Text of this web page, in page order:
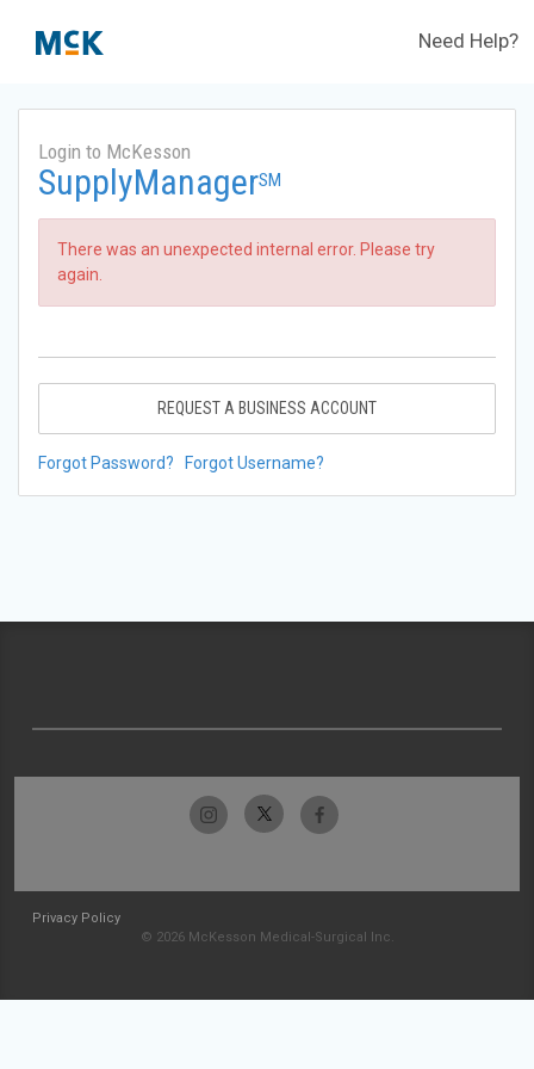
Need Help?
Login to McKesson
SupplyManagerSM
There was an unexpected internal error. Please try
again.
REQUEST A BUSINESS ACCOUNT
Forgot Password? Forgot Username?
Privacy Policy
© 2026 McKesson Medical-Surgical Inc.